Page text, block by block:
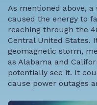
As mentioned above,
caused the energy to
reaching through the
Central United States.
geomagnetic storm,
as Alabama and
potentially see it. It
cause power outages